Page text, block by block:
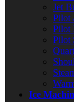
Jet
Pilot
Pilot
Pilot
Ice